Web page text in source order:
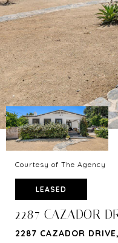
Courtesy of The Agency
LEASED
2287 CAZADOR
2287 CAZADOR